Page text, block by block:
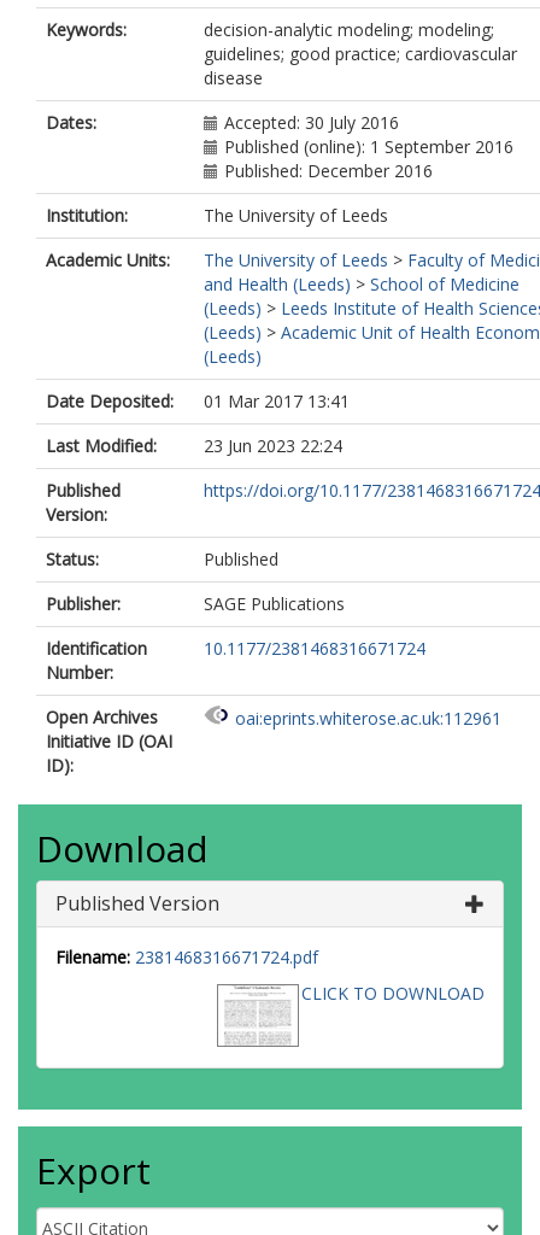
Keywords:
decision-analytic modeling; modeling;
guidelines; good practice; cardiovascular
disease
Dates:
Accepted: 30 July 2016
Published (online): 1 September 2016
Published: December 2016
Institution:
The University of Leeds
Academic Units:
The University of Leeds > Faculty of
and Health (Leeds) > School of Medicine
(Leeds) > Leeds Institute of Health
(Leeds) > Academic Unit of Health
(Leeds)
Date Deposited:
01 Mar 2017 13:41
Last Modified:
23 Jun 2023 22:24
Published
Version:
https://doi.org/10.1177/2381468316671724
Status:
Published
Publisher:
SAGE Publications
Identification
Number:
10.1177/2381468316671724
Open Archives
Initiative ID (OAI
ID):
oai:eprints.whiterose.ac.uk:112961
Download
Published Version
Filename: 2381468316671724.pdf
CLICK TO DOWNLOAD
Export